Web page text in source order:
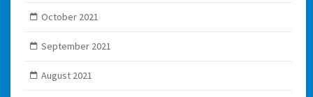
October 2021
September 2021
August 2021